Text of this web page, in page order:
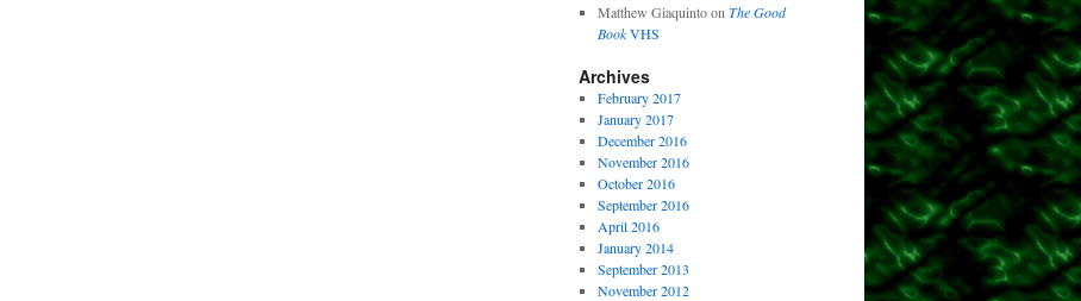
Matthew Giaquintoon The Good
BookVHS
Archives
February 2017
January 2017
December 2016
November 2016
October 2016
September 2016
April 2016
January 2014
September 2013
November 2012